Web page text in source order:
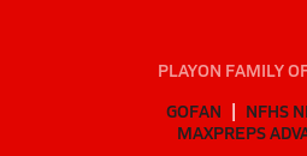
PLAYON FAMILY
GOFAN
NFHS
MAXPREPS